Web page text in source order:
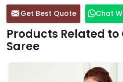
Get Best Quote
Chat
Products Related to
Saree